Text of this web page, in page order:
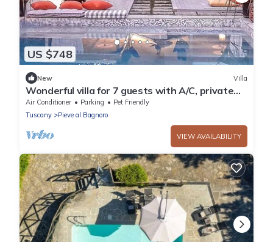
US $748
New Villa
Wonderful villa for 7 guests with A/C, private
pool, WIFI, TV, veranda, pets allowed and
parking
Air Conditioner Parking
Pet Friendly
Tuscany
Pieve al Bagnoro
VIEW AVAILABILITY